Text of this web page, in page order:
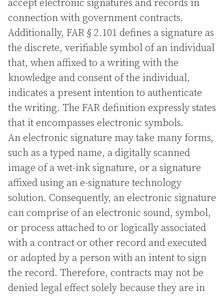
accept electronic signatures and records in
connection with government contracts.
Additionally, FAR § 2.101 defines a signature as
the discrete, verifiable symbol of an individual
that, when affixed to a writing with the
knowledge and consent of the individual,
indicates a present intention to authenticate
the writing. The FAR definition expressly states
that it encompasses electronic symbols.
An electronic signature may take many forms,
such as a typed name, a digitally scanned
image of a wet-ink signature, or a signature
affixed using an e-signature technology
solution. Consequently, an electronic signature
can comprise of an electronic sound, symbol,
or process attached to or logically associated
with a contract or other record and executed
or adopted by a person with an intent to sign
the record. Therefore, contracts may not be
denied legal effect solely because they are in